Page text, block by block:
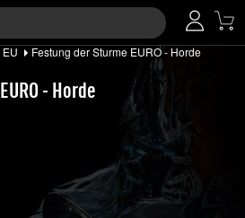
Festung der Sturme EURO - Horde
- Horde